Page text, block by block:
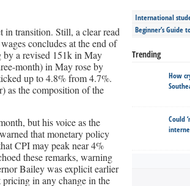
in transition. Still, a clear read
concludes at the end of
by a revised 151k in May
month) in May rose by
up to 4.8% from 4.7%.
as the composition of the
but his voice as the
that monetary policy
CPI may peak near 4%
these remarks, warning
Bailey was explicit earlier
in any change in the
International
Beginner’s Guide
Trending
How
Could